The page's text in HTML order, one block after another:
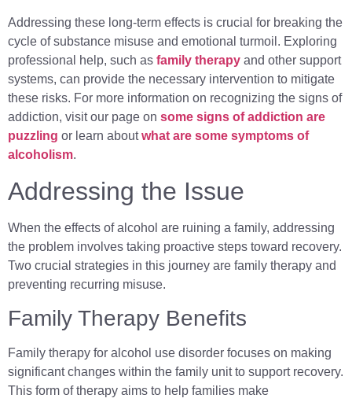
Addressing these long-term effects is crucial for breaking the
cycle of substance misuse and emotional turmoil. Exploring
professional help, such as family therapy and other support
systems, can provide the necessary intervention to mitigate
these risks. For more information on recognizing the signs of
addiction, visit our page on some signs of addiction are
puzzling or learn aboutwhat are some symptoms of
alcoholism.
Addressing the Issue
When the effects of alcohol are ruining a family, addressing
the problem involves taking proactive steps toward recovery.
Two crucial strategies in this journey are family therapy and
preventing recurring misuse.
Family Therapy Benefits
Family therapy for alcohol use disorder focuses on making
significant changes within the family unit to support recovery.
This form of therapy aims to help families make